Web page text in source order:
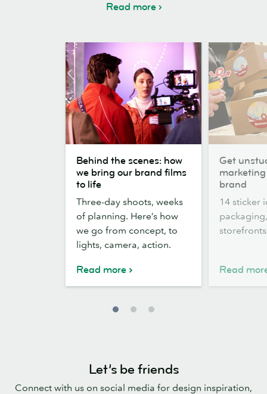
Read more
the
scenes:
bring
our
brand
films
Behind the scenes: how
we bring our brand films
to life
Three-day shoots, weeks
of planning. Here’s how
we go from concept, to
lights, camera, action.
Read more
unstuck:
marketing
ideas
for
brand
Get
brand
14 sticker
Read
Let’s be friends
Connect with us on social media for design inspiration,